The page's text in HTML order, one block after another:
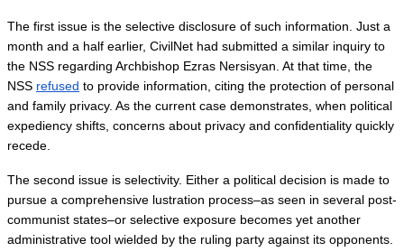
The first issue is the selective disclosure of such information. Just a
month and a half earlier, CivilNet had submitted a similar inquiry to
the NSS regarding Archbishop Ezras Nersisyan. At that time, the
NSS refused to provide information, citing the protection of personal
and family privacy. As the current case demonstrates, when political
expediency shifts, concerns about privacy and confidentiality quickly
recede.
The second issue is selectivity. Either a political decision is made to
pursue a comprehensive lustration process–as seen in several post-
communist states–or selective exposure becomes yet another
administrative tool wielded by the ruling party against its opponents.